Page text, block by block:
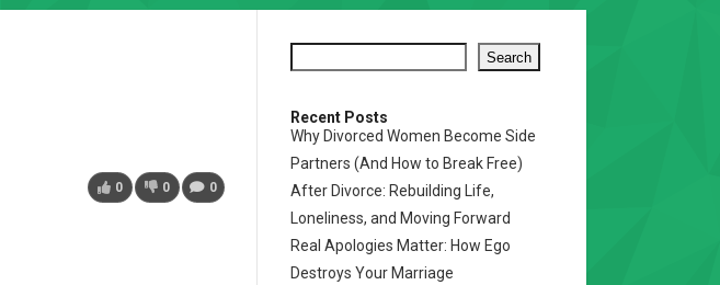
0 0 0
Search
Recent Posts
Why Divorced Women Become Side
Partners (And How to Break Free)
After Divorce: Rebuilding Life,
Loneliness, and Moving Forward
Real Apologies Matter: How Ego
Destroys Your Marriage